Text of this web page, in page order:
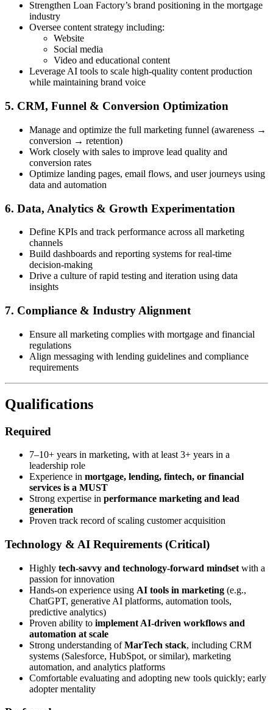
Strengthen Loan Factory’s brand positioning in the mortgage
industry
Oversee content strategy including:
Website
Social media
Video and educational content
Leverage AI tools to scale high-quality content production
while maintaining brand voice
5. CRM, Funnel & Conversion Optimization
Manage and optimize the full marketing funnel (awareness →
conversion → retention)
Work closely with sales to improve lead quality and
conversion rates
Optimize landing pages, email flows, and user journeys using
data and automation
6. Data, Analytics & Growth Experimentation
Define KPIs and track performance across all marketing
channels
Build dashboards and reporting systems for real-time
decision-making
Drive a culture of rapid testing and iteration using data
insights
7. Compliance & Industry Alignment
Ensure all marketing complies with mortgage and financial
regulations
Align messaging with lending guidelines and compliance
requirements
Qualifications
Required
7–10+ years in marketing, with at least 3+ years in a
leadership role
Experience in mortgage, lending, fintech, or financial
services is a MUST
Strong expertise in performance marketing and lead
generation
Proven track record of scaling customer acquisition
Technology & AI Requirements (Critical)
Highly tech-savvy and technology-forward mindset with a
passion for innovation
Hands-on experience using AI tools in marketing (e.g.,
ChatGPT, generative AI platforms, automation tools,
predictive analytics)
Proven ability to implement AI-driven workflows and
automation at scale
Strong understanding ofMarTech stack, including CRM
systems (Salesforce, HubSpot, or similar), marketing
automation, and analytics platforms
Comfortable evaluating and adopting new tools quickly; early
adopter mentality